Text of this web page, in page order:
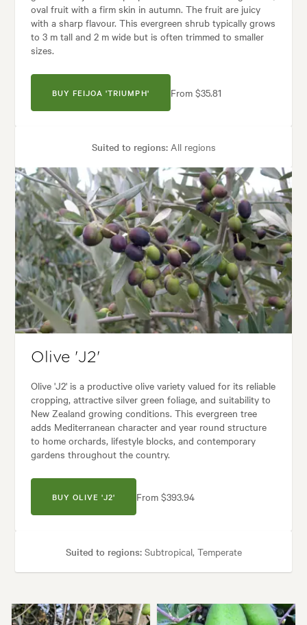
oval fruit with a firm skin in autumn. The fruit are juicy
with a sharp flavour. This evergreen shrub typically grows
to 3 m tall and 2 m wide but is often trimmed to smaller
sizes.
BUY FEIJOA 'TRIUMPH' From $35.81
Suited to regions:All regions
Plant type:Fruit Trees Height:3.00 m
Spread:2.00 m Flowering time:Summer
Garden uses:Containers, Hedging, Screening
Backyard, City & Courtyard, Formal, Frontyard, Mediterranean,
Olive 'J2'
Olive 'J2' is a productive olive variety valued for its reliable
cropping, attractive silver green foliage, and suitability to
New Zealand growing conditions. This evergreen tree
adds Mediterranean character and year round structure
to home orchards, lifestyle blocks, and contemporary
gardens throughout the country.
BUY OLIVE 'J2' From $393.94
Suited to regions:Subtropical, Temperate